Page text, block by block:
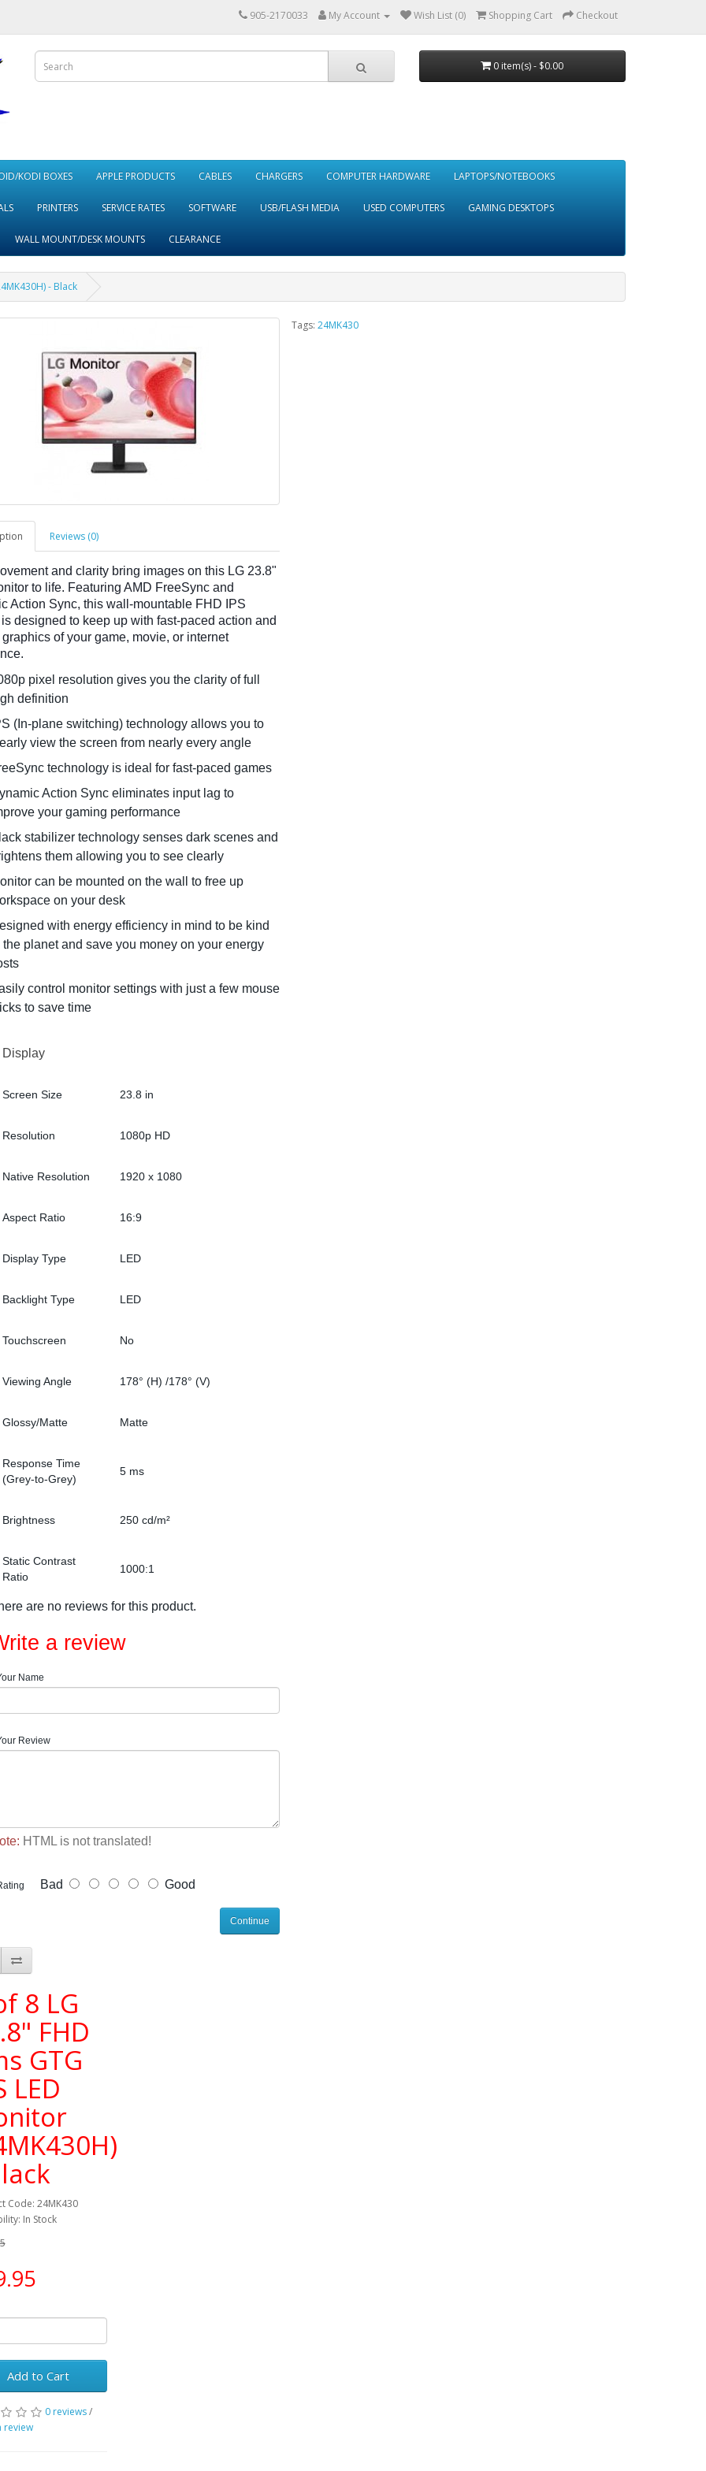
905-2170033 My Account Wish List (0) Shopping Cart Checkout
0 item(s) - $0.00
KODI BOXES APPLE PRODUCTS CABLES CHARGERS COMPUTER HARDWARE LAPTOPS/NOTEBOOKS
PRINTERS SERVICE RATES SOFTWARE USB/FLASH MEDIA USED COMPUTERS GAMING DESKTOPS
WALL MOUNT/DESK MOUNTS CLEARANCE
- Black
Reviews (0)
and clarity bring images on this LG 23.8"
to life. Featuring AMD FreeSync and
Action Sync, this wall-mountable FHD IPS
designed to keep up with fast-paced action and
of your game, movie, or internet
pixel resolution gives you the clarity of full
definition
(In-plane switching) technology allows you to
view the screen from nearly every angle
technology is ideal for fast-paced games
Action Sync eliminates input lag to
your gaming performance
stabilizer technology senses dark scenes and
them allowing you to see clearly
can be mounted on the wall to free up
on your desk
with energy efficiency in mind to be kind
the planet and save you money on your energy
control monitor settings with just a few mouse
to save time
Display
Screen Size 23.8 in
Resolution 1080p HD
Native Resolution 1920 x 1080
Aspect Ratio 16:9
Display Type LED
Backlight Type LED
Touchscreen No
Viewing Angle 178° (H) /178° (V)
Glossy/Matte Matte
Response Time
(Grey-to-Grey)
5 ms
Brightness 250 cd/m²
Static Contrast
Ratio
1000:1
are no reviews for this product.
a review
Name
Review
HTML is not translated!
Bad Good
Continue
8 LG
FHD
GTG
LED
Code: 24MK430
In Stock
Add to Cart
0 reviews/
review
Tags:24MK430